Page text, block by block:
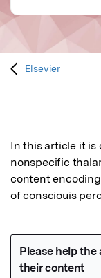
Elsevier
In this article it is
nonspecific
content
of consciouis